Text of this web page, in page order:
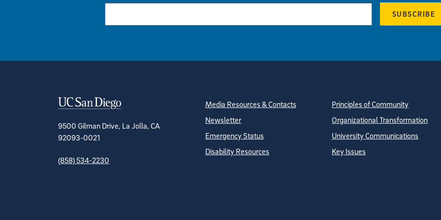
SUBSCRIBE
Contact Information
9500 Gilman Drive, La Jolla, CA
92093-0021
(858) 534-2230
Site Directory
Media Resources & Contacts
Newsletter
Emergency Status
Disability Resources
Principles of Community
Organizational Transformation
University Communications
Key Issues